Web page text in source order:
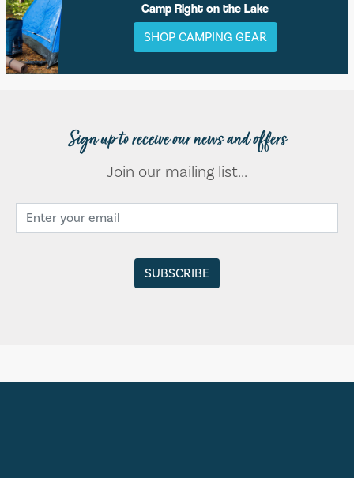
Camp Right on the Lake
SHOP CAMPING GEAR
Sign up to receive our news and offers
Join our mailing list...